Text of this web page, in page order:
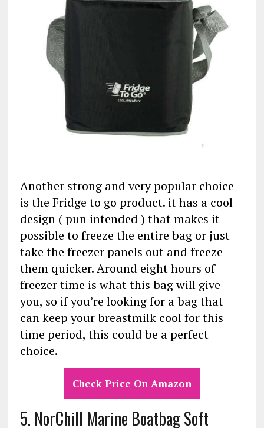
Another strong and very popular choice
is the Fridge to go product. it has a cool
design ( pun intended ) that makes it
possible to freeze the entire bag or just
take the freezer panels out and freeze
them quicker. Around eight hours of
freezer time is what this bag will give
you, so if you’re looking for a bag that
can keep your breastmilk cool for this
time period, this could be a perfect
choice.
Check Price On Amazon
5. NorChill Marine Boatbag Soft